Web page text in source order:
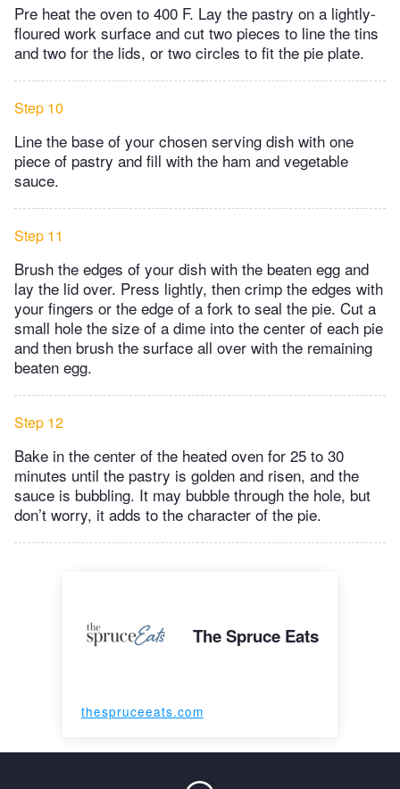
Pre heat the oven to 400 F. Lay the pastry on a lightly-
floured work surface and cut two pieces to line the tins
and two for the lids, or two circles to fit the pie plate.
Step 10
Line the base of your chosen serving dish with one
piece of pastry and fill with the ham and vegetable
sauce.
Step 11
Brush the edges of your dish with the beaten egg and
lay the lid over. Press lightly, then crimp the edges with
your fingers or the edge of a fork to seal the pie. Cut a
small hole the size of a dime into the center of each pie
and then brush the surface all over with the remaining
beaten egg.
Step 12
Bake in the center of the heated oven for 25 to 30
minutes until the pastry is golden and risen, and the
sauce is bubbling. It may bubble through the hole, but
don’t worry, it adds to the character of the pie.
The Spruce Eats
thespruceeats.com